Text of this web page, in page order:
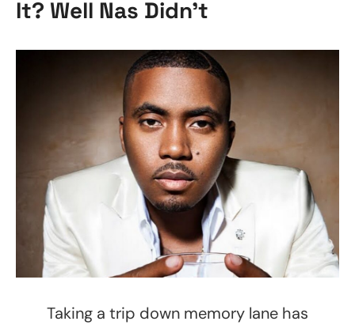
It? Well Nas Didn’t
Taking a trip down memory lane has